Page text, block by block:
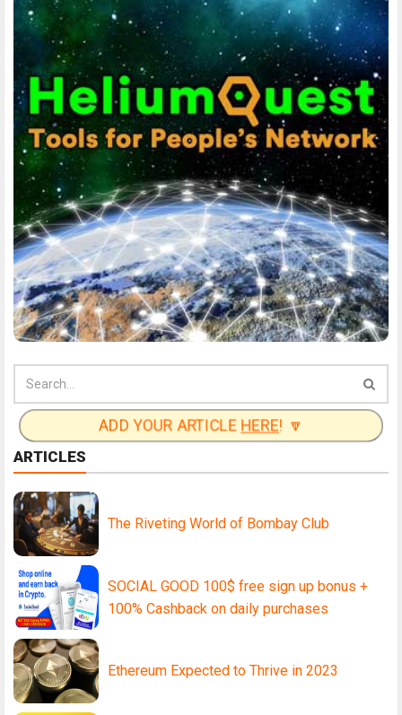
ADD YOUR ARTICLE HERE! 🔽
ARTICLES
The Riveting World of Bombay Club
SOCIAL GOOD 100$ free sign up bonus +
100% Cashback on daily purchases
Ethereum Expected to Thrive in 2023